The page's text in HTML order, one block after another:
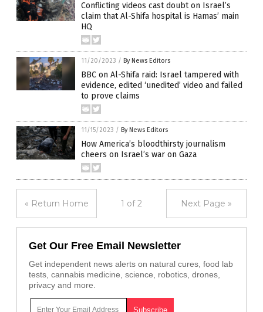
Conflicting videos cast doubt on Israel’s
claim that Al-Shifa hospital is Hamas’ main
HQ
11/20/2023 / By News Editors
BBC on Al-Shifa raid: Israel tampered with
evidence, edited ‘unedited’ video and failed
to prove claims
11/15/2023 / By News Editors
How America’s bloodthirsty journalism
cheers on Israel’s war on Gaza
« Return Home 1 of 2 Next Page »
Get Our Free Email Newsletter
Get independent news alerts on natural cures, food lab
tests, cannabis medicine, science, robotics, drones,
privacy and more.